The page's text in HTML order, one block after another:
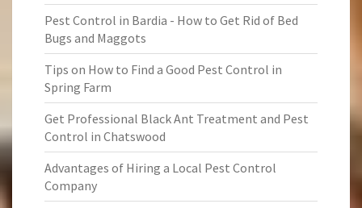
Pest Control in Bardia - How to Get Rid of Bed
Bugs and Maggots
Tips on How to Find a Good Pest Control in
Spring Farm
Get Professional Black Ant Treatment and Pest
Control in Chatswood
Advantages of Hiring a Local Pest Control
Company